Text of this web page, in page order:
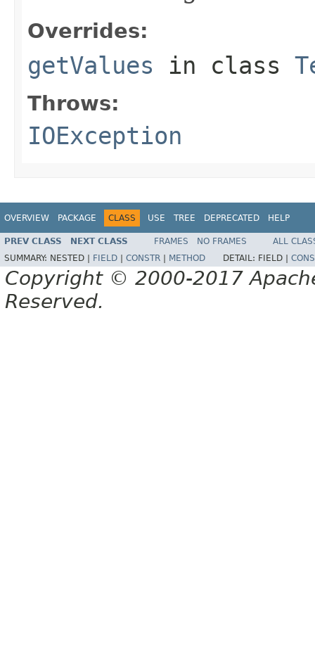
Overrides:
getValues in class
Throws:
IOException
OVERVIEW PACKAGE CLASS USE TREE DEPRECATED HELP
PREV CLASS NEXT CLASS FRAMES NO FRAMES
ALL
SUMMARY: NESTED | FIELD CONSTR METHOD DETAIL: FIELD |
Copyright © 2000-2017
Reserved.